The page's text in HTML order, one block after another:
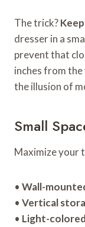
The trick?
dresser in a
prevent that
inches from
the illusion of
Small
Maximize your
• Wall-
• Vertical
• Light-